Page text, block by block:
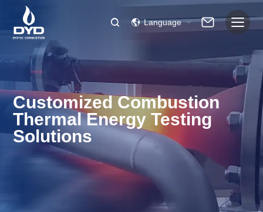
Language
Customized Combustion
Thermal Energy Testing
Solutions